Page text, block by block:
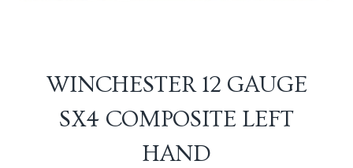
WINCHESTER 12 GAUGE
SX4 COMPOSITE LEFT
HAND